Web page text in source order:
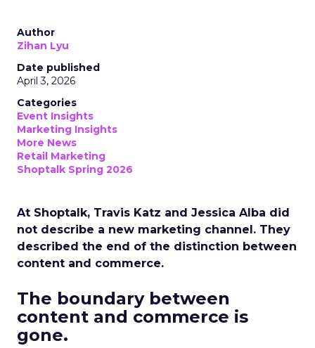
Author
Zihan Lyu
Date published
April 3, 2026
Categories
Event Insights
Marketing Insights
More News
Retail Marketing
Shoptalk Spring 2026
At Shoptalk, Travis Katz and Jessica Alba did
not describe a new marketing channel. They
described the end of the distinction between
content and commerce.
The boundary between
content and commerce is
gone.